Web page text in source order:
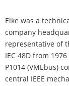
Eike was a
company
representative of
IEC 48D from
P1014 (VMEbus)
central IEEE